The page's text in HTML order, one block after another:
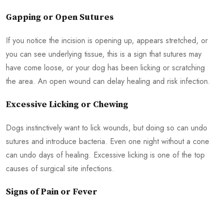
Gapping or Open Sutures
If you notice the incision is opening up, appears stretched, or
you can see underlying tissue, this is a sign that sutures may
have come loose, or your dog has been licking or scratching
the area. An open wound can delay healing and risk infection.
Excessive Licking or Chewing
Dogs instinctively want to lick wounds, but doing so can undo
sutures and introduce bacteria. Even one night without a cone
can undo days of healing. Excessive licking is one of the top
causes of surgical site infections.
Signs of Pain or Fever